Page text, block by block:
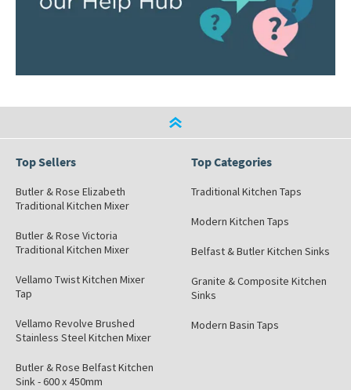
Top Sellers
Butler & Rose Elizabeth
Traditional Kitchen Mixer
Butler & Rose Victoria
Traditional Kitchen Mixer
Vellamo Twist Kitchen Mixer
Tap
Vellamo Revolve Brushed
Stainless Steel Kitchen Mixer
Butler & Rose Belfast Kitchen
Sink - 600 x 450mm
Top Categories
Traditional Kitchen Taps
Modern Kitchen Taps
Belfast & Butler Kitchen Sinks
Granite & Composite Kitchen
Sinks
Modern Basin Taps